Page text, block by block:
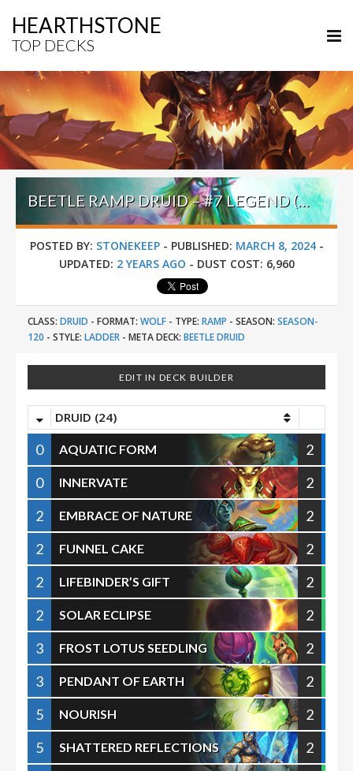
HEARTHSTONE
TOP DECKS
BEETLE RAMP DRUID – #7 LEGEND (UNKNOWN) – BADLANDS DEEPHOLM
POSTED BY: STONEKEEP- PUBLISHED: MARCH 8, 2024-
UPDATED: 2 YEARS AGO - DUST COST: 6,960
CLASS: DRUID - FORMAT: WOLF - TYPE: RAMP - SEASON: SEASON-
120 - STYLE: LADDER - META DECK: BEETLE DRUID
EDIT IN DECK BUILDER
DRUID (24)
0 AQUATIC FORM
2
0
INNERVATE
2
2
EMBRACE OF NATURE
2
2
FUNNEL CAKE
2
2
LIFEBINDER’S GIFT
2
2
SOLAR ECLIPSE
2
3
FROST LOTUS SEEDLING
2
3
PENDANT OF EARTH
2
5
NOURISH
2
5
SHATTERED REFLECTIONS
2